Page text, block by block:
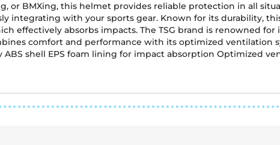
or BMXing, this helmet provides reliable protection in all
integrating with your sports gear. Known for its durability,
effectively absorbs impacts. The TSG brand is renowned
comfort and performance with its optimized ventilation
ABS shell EPS foam lining for impact absorption Optimized